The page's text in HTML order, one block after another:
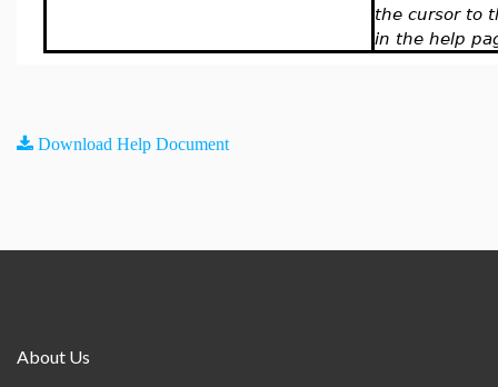
the cursor to
in the help
Download Help Document
About Us